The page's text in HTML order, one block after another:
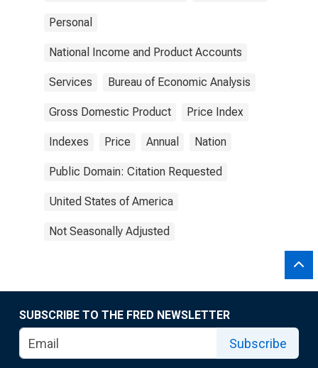
Personal
National Income and Product Accounts
Services Bureau of Economic Analysis
Gross Domestic Product Price Index
Indexes Price Annual Nation
Public Domain: Citation Requested
United States of America
Not Seasonally Adjusted
SUBSCRIBE TO THE FRED NEWSLETTER
Subscribe